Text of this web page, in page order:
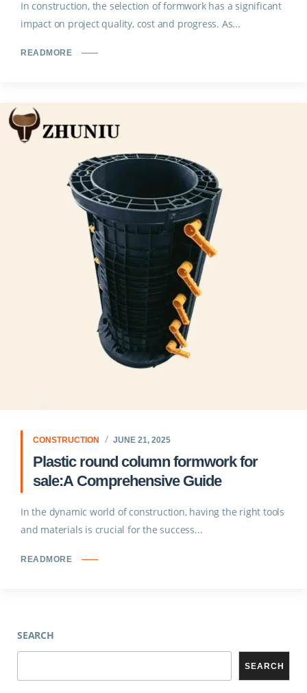
In construction, the selection of formwork has a significant
impact on project quality, cost and progress. As...
READMORE
CONSTRUCTION JUNE 21, 2025
Plastic round column formwork for
sale:A Comprehensive Guide
In the dynamic world of construction, having the right tools
and materials is crucial for the success...
READMORE
SEARCH
SEARCH